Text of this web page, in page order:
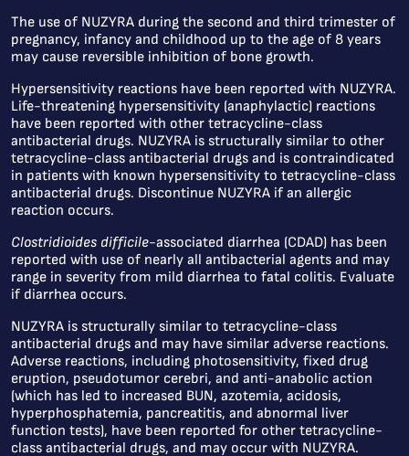
The use of NUZYRA during the second and third trimester of
pregnancy, infancy and childhood up to the age of 8 years
may cause reversible inhibition of bone growth.
Hypersensitivity reactions have been reported with NUZYRA.
Life-threatening hypersensitivity (anaphylactic) reactions
have been reported with other tetracycline-class
antibacterial drugs. NUZYRA is structurally similar to other
tetracycline-class antibacterial drugs and is contraindicated
in patients with known hypersensitivity to tetracycline-class
antibacterial drugs. Discontinue NUZYRA if an allergic
reaction occurs.
Clostridioides difficile-associated diarrhea (CDAD) has been
reported with use of nearly all antibacterial agents and may
range in severity from mild diarrhea to fatal colitis. Evaluate
if diarrhea occurs.
NUZYRA is structurally similar to tetracycline-class
antibacterial drugs and may have similar adverse reactions.
Adverse reactions, including photosensitivity, fixed drug
eruption, pseudotumor cerebri, and anti-anabolic action
(which has led to increased BUN, azotemia, acidosis,
hyperphosphatemia, pancreatitis, and abnormal liver
function tests), have been reported for other tetracycline-
class antibacterial drugs, and may occur with NUZYRA.